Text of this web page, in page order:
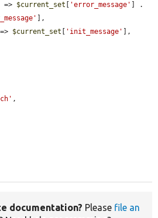
=> $current_set 'error_message'
],
=> $current_set 'init_message'
],
,
documentation? Please file an